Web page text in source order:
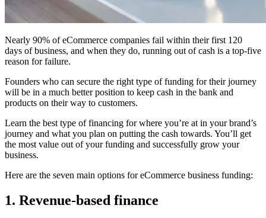
Nearly 90% of eCommerce companies fail within their first 120
days of business, and when they do, running out of cash is a top-five
reason for failure.
Founders who can secure the right type of funding for their journey
will be in a much better position to keep cash in the bank and
products on their way to customers.
Learn the best type of financing for where you’re at in your brand’s
journey and what you plan on putting the cash towards. You’ll get
the most value out of your funding and successfully grow your
business.
Here are the seven main options for eCommerce business funding:
1. Revenue-based finance